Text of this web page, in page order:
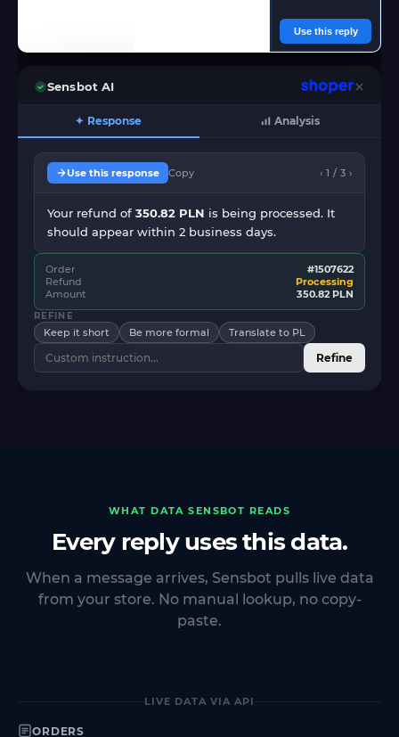
Use this reply
Sensbot AI
✦ Response Analysis
Use this response Copy ‹ 1 / 3 ›
Your refund of 350.82 PLN is being processed. It
should appear within 2 business days.
Order
#1507622
Refund
Processing
Amount
350.82 PLN
REFINE
Keep it short Be more formal Translate to PL
Refine
WHAT DATA SENSBOT READS
Every reply uses this data.
When a message arrives, Sensbot pulls live data
from your store. No manual lookup, no copy-
paste.
LIVE DATA VIA API
ORDERS